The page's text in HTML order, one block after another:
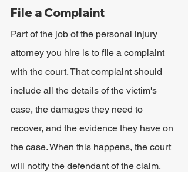
File a Complaint
Part of the job of the personal injury
attorney you hire is to file a complaint
with the court. That complaint should
include all the details of the victim's
case, the damages they need to
recover, and the evidence they have on
the case. When this happens, the court
will notify the defendant of the claim,